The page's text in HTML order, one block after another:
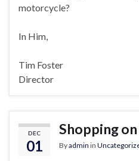
motorcycle?
In Him,
Tim Foster
Director
DEC
01
Shopping
Byadmin in